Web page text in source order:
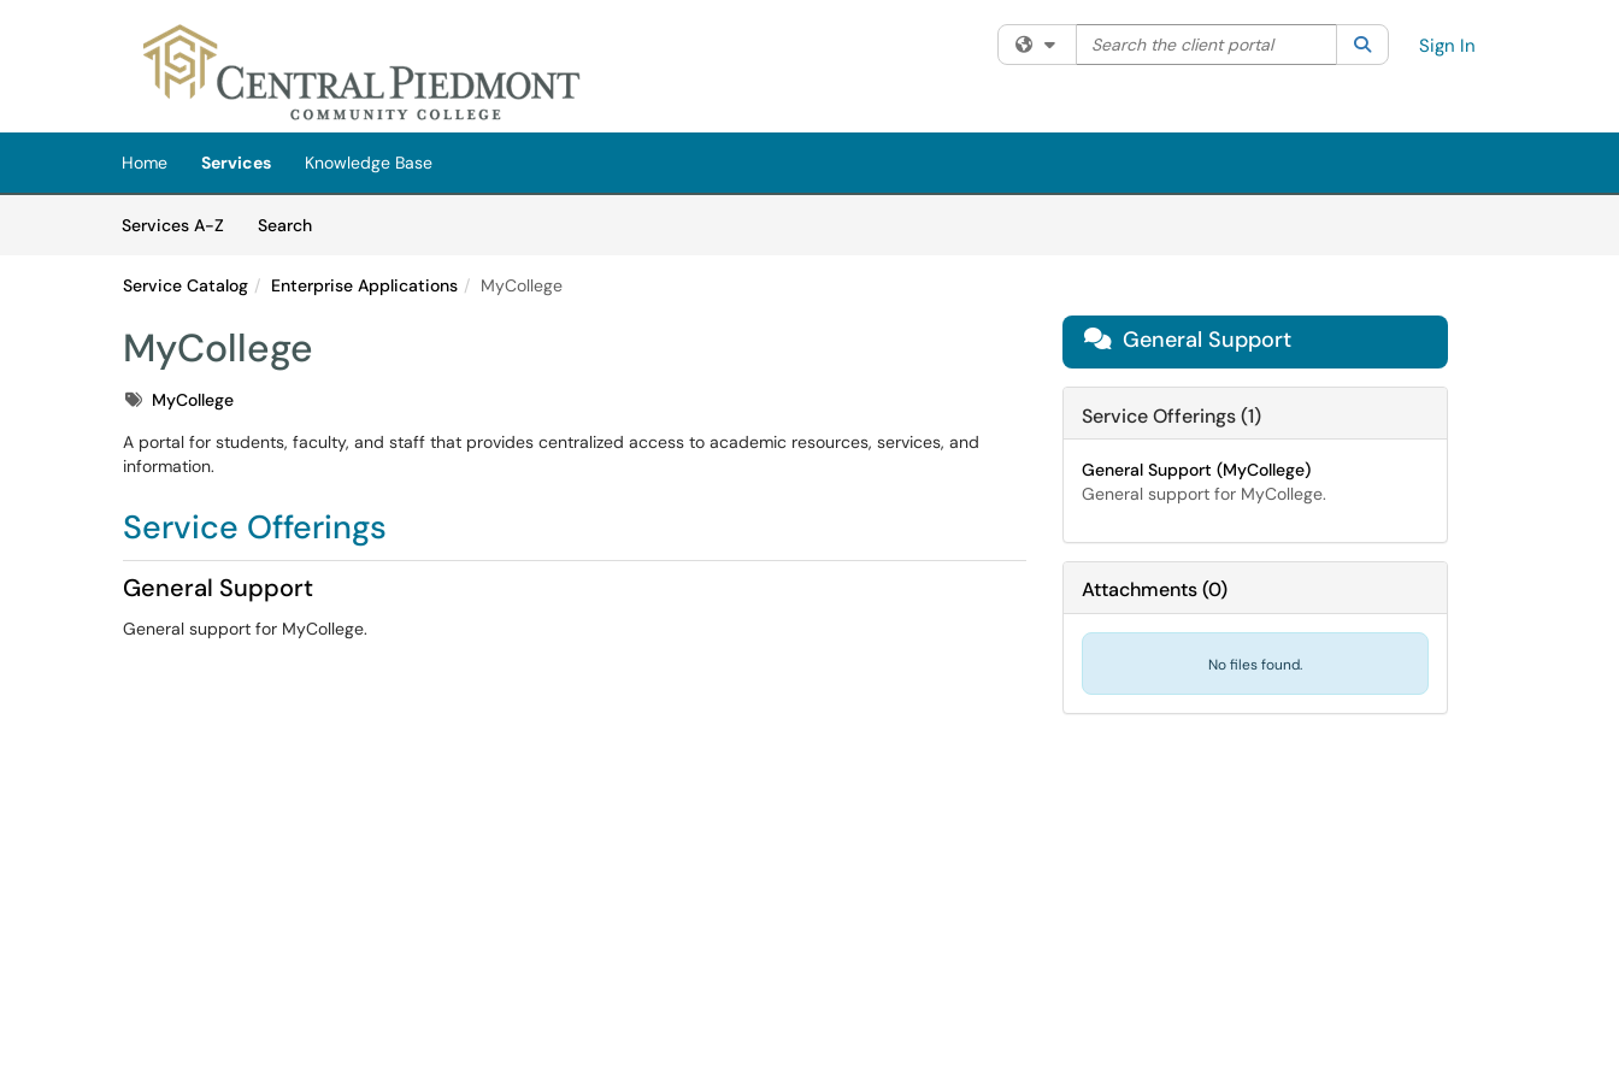
(opens in a new tab)
Filter your search by category. Current category:All
Search the client portal SearchSign In
Home Services
Knowledge Base
Services A-Z
SearchServices
Service Catalog Enterprise Applications MyCollege
MyCollege
TagsMyCollege
A portal for students, faculty, and staff that provides centralized access to academic resources, services, and
information.
Service Offerings
General Support
General support for MyCollege.
 General Support
Service Offerings (1)
General Support (MyCollege)
General support for MyCollege.
Attachments(0)
No files found.